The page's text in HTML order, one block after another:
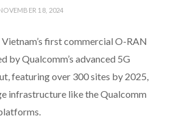
18, 2024
first commercial O-RAN
by Qualcomm’s advanced 5G
featuring over 300 sites by 2025,
infrastructure like the Qualcomm